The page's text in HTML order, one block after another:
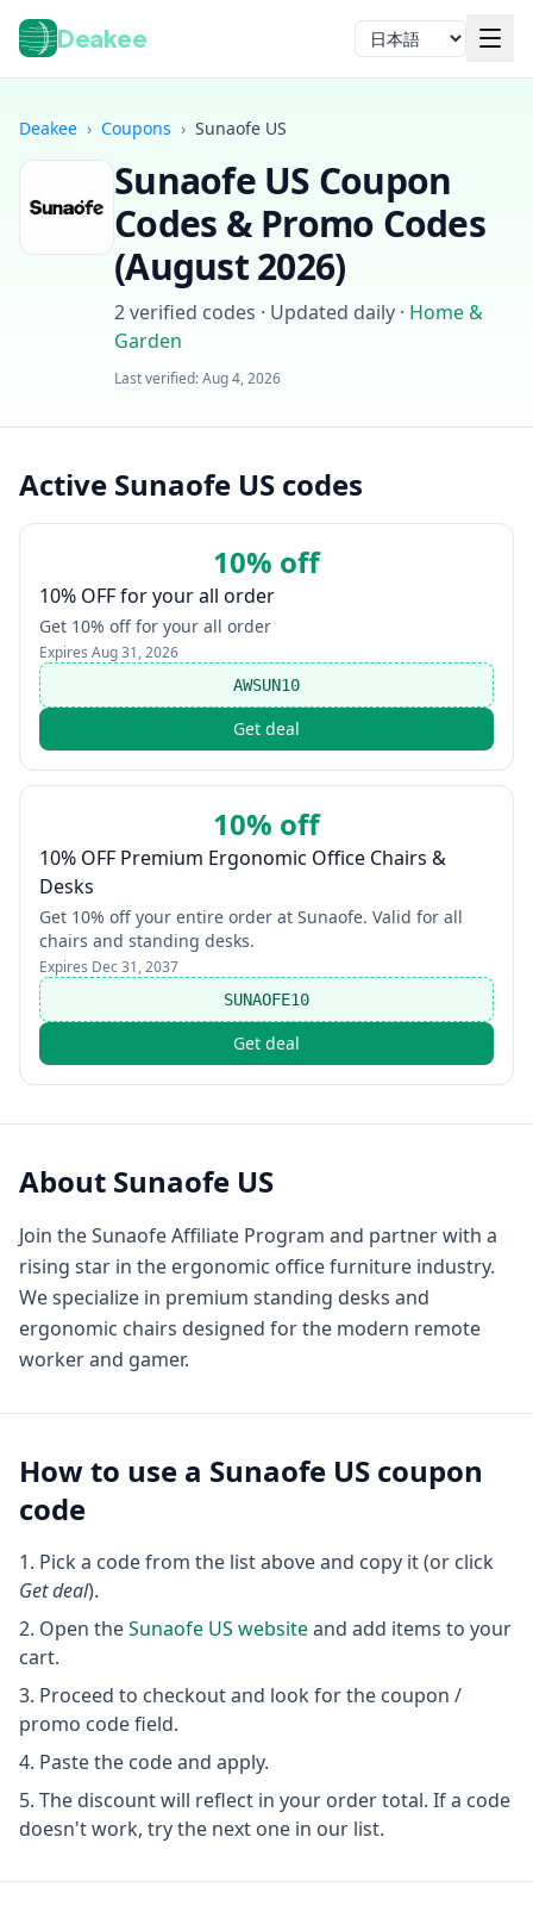
Deakee 言語
Deakee › Coupons › Sunaofe US
Sunaofe US Coupon
Codes & Promo Codes
(August 2026)
2verified codes · Updated daily · Home &
Garden
Last verified:Aug 4, 2026
Active Sunaofe US codes
10% off
10% OFF for your all order
Get 10% off for your all order
Expires Aug 31, 2026
AWSUN10
Get deal
10% off
10% OFF Premium Ergonomic Office Chairs &
Desks
Get 10% off your entire order at Sunaofe. Valid for all
chairs and standing desks.
Expires Dec 31, 2037
SUNAOFE10
Get deal
About Sunaofe US
Join the Sunaofe Affiliate Program and partner with a
rising star in the ergonomic office furniture industry.
We specialize in premium standing desks and
ergonomic chairs designed for the modern remote
worker and gamer.
How to use a Sunaofe US coupon
code
Pick a code from the list above and copy it (or click
Get deal).
Open theSunaofe US websiteand add items to your
cart.
Proceed to checkout and look for the coupon /
promo code field.
Paste the code and apply.
The discount will reflect in your order total. If a code
doesn't work, try the next one in our list.